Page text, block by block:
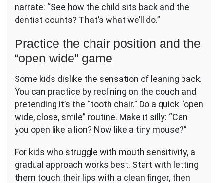
narrate: “See how the child sits back and the
dentist counts? That’s what we’ll do.”
Practice the chair position and the
“open wide” game
Some kids dislike the sensation of leaning back.
You can practice by reclining on the couch and
pretending it’s the “tooth chair.” Do a quick “open
wide, close, smile” routine. Make it silly: “Can
you open like a lion? Now like a tiny mouse?”
For kids who struggle with mouth sensitivity, a
gradual approach works best. Start with letting
them touch their lips with a clean finger, then